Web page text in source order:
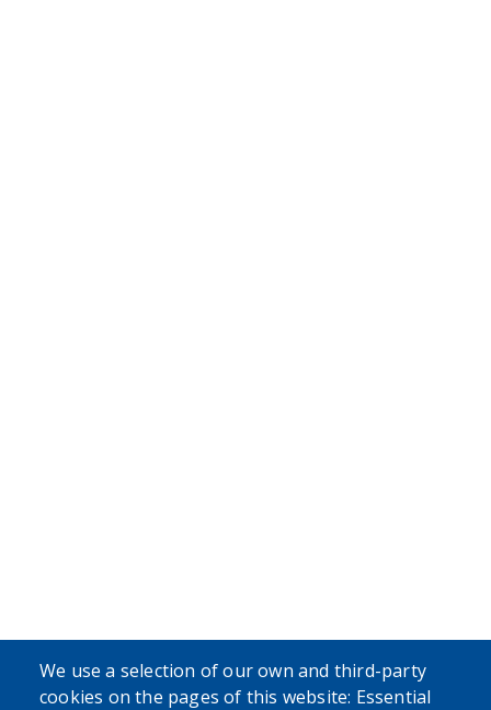
We use a selection of our own and third-party
cookies on the pages of this website: Essential